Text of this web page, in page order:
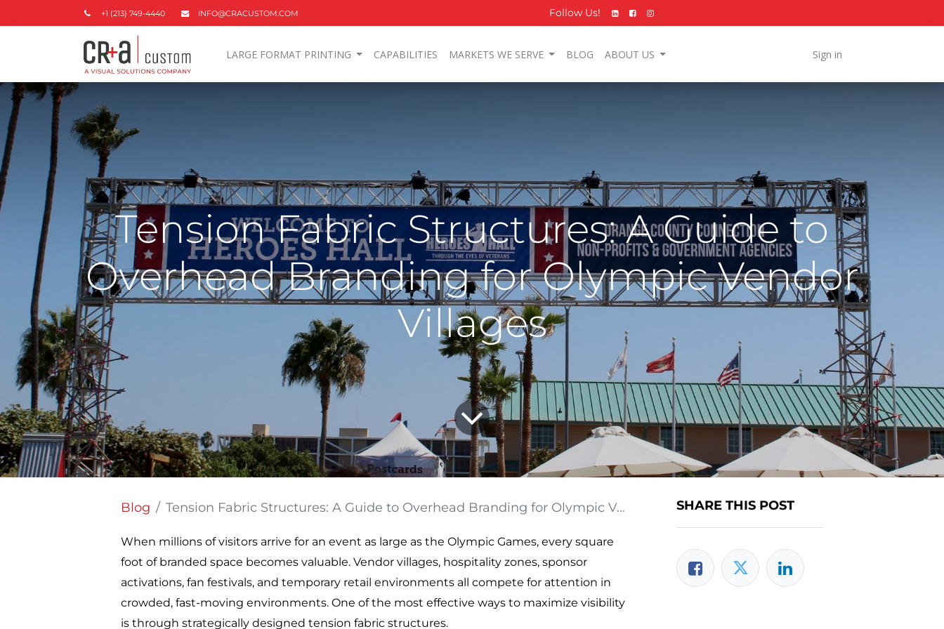
+1 (213) 749-4440 INFO@CRACUSTOM.COM Follow Us!
LARGE FORMAT PRINTING CAPABILITIES MARKETS WE SERVE BLOG ABOUT US Sign in
Tension Fabric Structures: A Guide to
Overhead Branding for Olympic Vendor
Villages
Blog Tension Fabric Structures: A Guide to Overhead Branding for Olympic Vendor Villages
When millions of visitors arrive for an event as large as the Olympic Games, every square
foot of branded space becomes valuable. Vendor villages, hospitality zones, sponsor
activations, fan festivals, and temporary retail environments all compete for attention in
crowded, fast-moving environments. One of the most effective ways to maximize visibility
is through strategically designed tension fabric structures.
SHARE THIS POST